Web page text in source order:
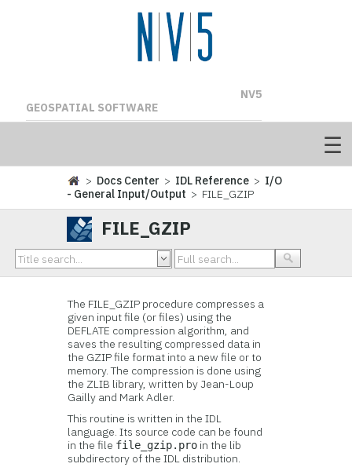
NV5
GEOSPATIAL SOFTWARE
> Docs Center > IDL Reference > I/O
- General Input/Output > FILE_GZIP
FILE_GZIP
The FILE_GZIP procedure compresses a
given input file (or files) using the
DEFLATE compression algorithm, and
saves the resulting compressed data in
the GZIP file format into a new file or to
memory. The compression is done using
the ZLIB library, written by Jean-Loup
Gailly and Mark Adler.
This routine is written in the IDL
language. Its source code can be found
in the file file_gzip.pro in the lib
subdirectory of the IDL distribution.